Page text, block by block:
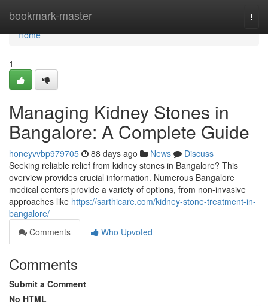
bookmark-master
Home
Home
1
Managing Kidney Stones in
Bangalore: A Complete Guide
honeyvvbp979705 88 days ago News
Discuss
Seeking reliable relief from kidney stones in Bangalore? This
overview provides crucial information. Numerous Bangalore
medical centers provide a variety of options, from non-invasive
approaches like https://sarthicare.com/kidney-stone-treatment-in-
bangalore/
Comments
Who Upvoted
Comments
Submit a Comment
No HTML